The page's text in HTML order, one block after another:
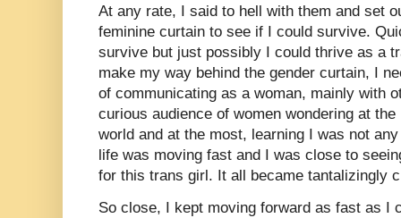
At any rate, I said to hell with them and set
feminine curtain to see if I could survive.
survive but just possibly I could thrive as a
make my way behind the gender curtain, I
of communicating as a woman, mainly with
curious audience of women wondering at
world and at the most, learning I was not
life was moving fast and I was close to
for this trans girl. It all became tantalizingly
So close, I kept moving forward as fast as I